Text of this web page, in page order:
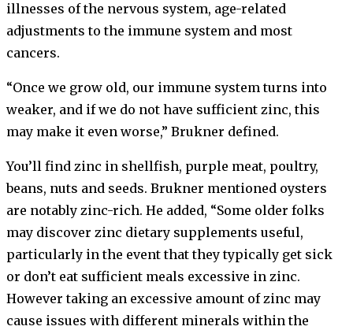
illnesses of the nervous system, age-related
adjustments to the immune system and most
cancers.
“Once we grow old, our immune system turns into
weaker, and if we do not have sufficient zinc, this
may make it even worse,” Brukner defined.
You’ll find zinc in shellfish, purple meat, poultry,
beans, nuts and seeds. Brukner mentioned oysters
are notably zinc-rich. He added, “Some older folks
may discover zinc dietary supplements useful,
particularly in the event that they typically get sick
or don’t eat sufficient meals excessive in zinc.
However taking an excessive amount of zinc may
cause issues with different minerals within the